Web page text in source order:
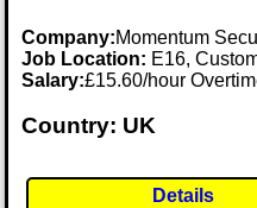
Company:Momentum
Job Location: E16,
Salary:£15.60/hour
Country: UK
Details